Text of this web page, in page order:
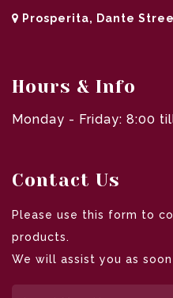
Prosperita, Dante
Hours & Info
Monday - Friday: 8:00
Contact Us
Please use this form to
products.
We will assist you as